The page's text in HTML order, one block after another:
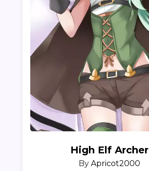
High Elf Archer
By Apricot2000